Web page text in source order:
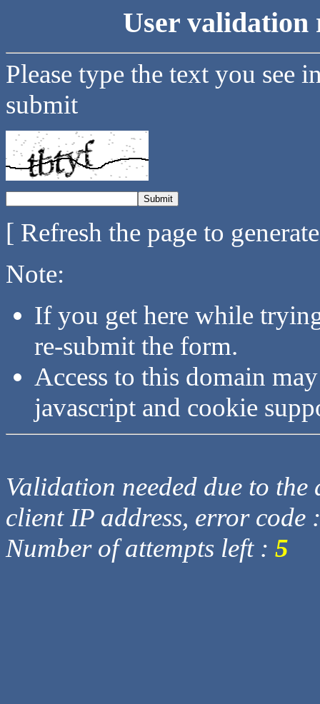
User validation
Please type the text you see
submit
[ Refresh the page to
Note:
If you get here while
re-submit the form.
Access to this domain
javascript and cookie
Validation needed due to
client IP address, error code
Number of attempts left : 5